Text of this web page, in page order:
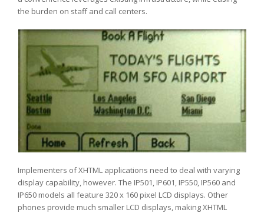
the burden on staff and call centers.
Implementers of XHTML applications need to deal with varying
display capability, however. The IP501, IP601, IP550, IP560 and
IP650 models all feature 320 x 160 pixel LCD displays. Other
phones provide much smaller LCD displays, making XHTML